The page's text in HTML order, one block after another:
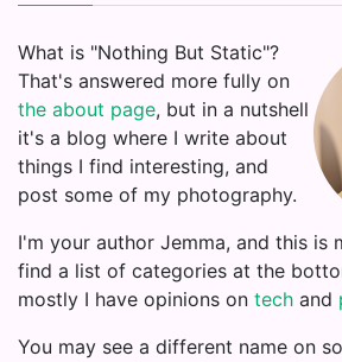
What is "Nothing But Static"?
That's answered more fully on
the about page, but in a nutshell
it's a blog where I write about
things I find interesting, and
post some of my photography.
I'm your author Jemma, and this is
find a list of categories at the
mostly I have opinions on tech and
You may see a different name on